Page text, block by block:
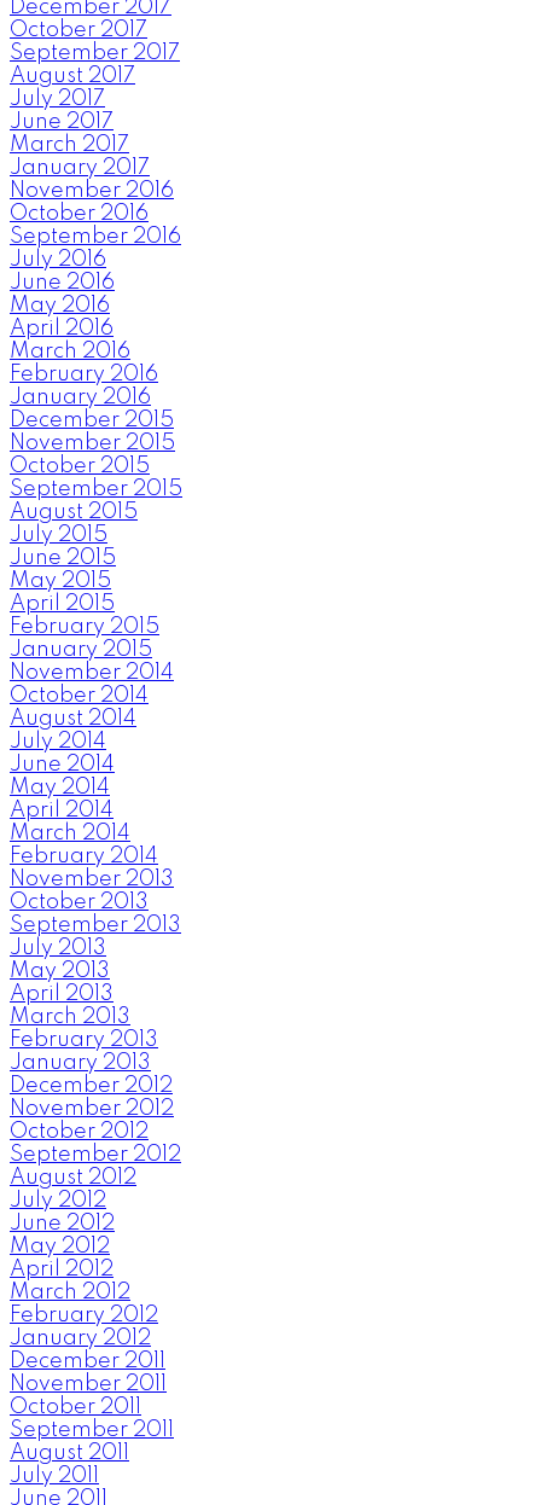
December 2017
October 2017
September 2017
August 2017
July 2017
June 2017
March 2017
January 2017
November 2016
October 2016
September 2016
July 2016
June 2016
May 2016
April 2016
March 2016
February 2016
January 2016
December 2015
November 2015
October 2015
September 2015
August 2015
July 2015
June 2015
May 2015
April 2015
February 2015
January 2015
November 2014
October 2014
August 2014
July 2014
June 2014
May 2014
April 2014
March 2014
February 2014
November 2013
October 2013
September 2013
July 2013
May 2013
April 2013
March 2013
February 2013
January 2013
December 2012
November 2012
October 2012
September 2012
August 2012
July 2012
June 2012
May 2012
April 2012
March 2012
February 2012
January 2012
December 2011
November 2011
October 2011
September 2011
August 2011
July 2011
June 2011